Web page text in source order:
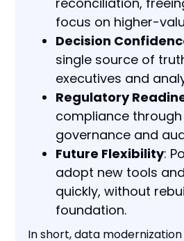
focus on higher-
Decision
single source of
executives and
Regulatory
compliance
governance and
Future Flexibility:
adopt new tools
quickly, without
foundation.
In short, data modernization